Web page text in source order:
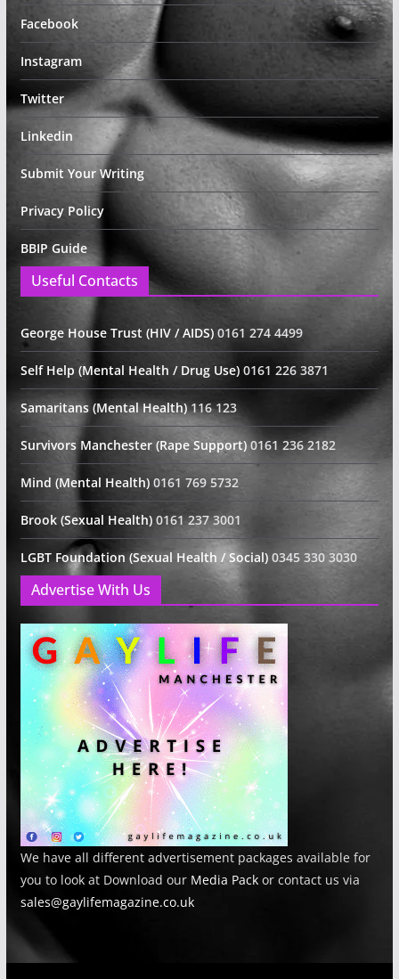
Facebook
Instagram
Twitter
Linkedin
Submit Your Writing
Privacy Policy
BBIP Guide
Useful Contacts
George House Trust (HIV / AIDS) 0161 274 4499
Self Help (Mental Health / Drug Use) 0161 226 3871
Samaritans (Mental Health)116 123
Survivors Manchester (Rape Support)0161 236 2182
Mind (Mental Health)0161 769 5732
Brook (Sexual Health)0161 237 3001
LGBT Foundation (Sexual Health / Social)0345 330 3030
Advertise With Us
We have all different advertisement packages available for
you to look at Download our Media Packor contact us via
sales@gaylifemagazine.co.uk